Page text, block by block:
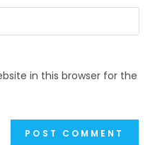
in this browser for the